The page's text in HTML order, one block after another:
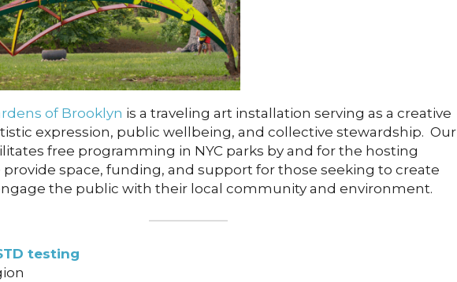
of Brooklyn is a traveling art installation serving as a creative
expression, public wellbeing, and collective stewardship. Our
free programming in NYC parks by and for the hosting
space, funding, and support for those seeking to create
the public with their local community and environment.
testing